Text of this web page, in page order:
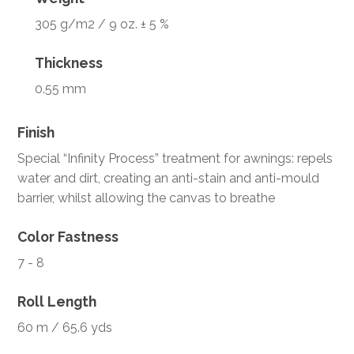
305 g/m2 / 9 oz. ± 5 %
Thickness
0.55 mm
Finish
Special “Infinity Process” treatment for awnings: repels
water and dirt, creating an anti-stain and anti-mould
barrier, whilst allowing the canvas to breathe
Color Fastness
7 - 8
Roll Length
60 m / 65.6 yds